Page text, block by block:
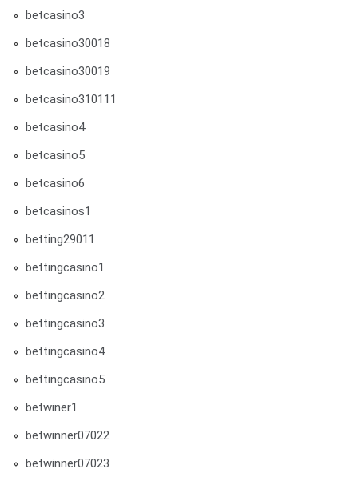
betcasino3
betcasino30018
betcasino30019
betcasino310111
betcasino4
betcasino5
betcasino6
betcasinos1
betting29011
bettingcasino1
bettingcasino2
bettingcasino3
bettingcasino4
bettingcasino5
betwiner1
betwinner07022
betwinner07023